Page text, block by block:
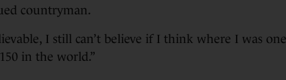
countryman.
I still can’t believe if I think where I was
in the world.”